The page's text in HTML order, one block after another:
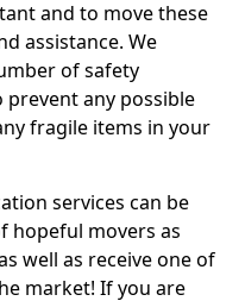
and to move these
assistance. We
of safety
any possible
fragile items in your
services can be
hopeful movers as
well as receive one of
market! If you are